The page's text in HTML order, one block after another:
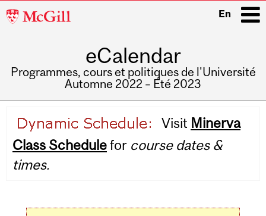
McGill
En
eCalendar
Programmes, cours et politiques de l'Université
Automne 2022 – Été 2023
navigation
Visit Minerva
Class Schedulefor course dates &
times.